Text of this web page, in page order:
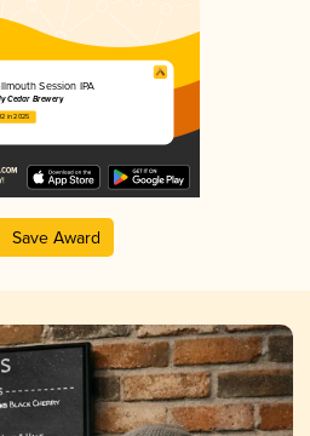
Session IPA
Cedar Brewery
in 2025
Save Award